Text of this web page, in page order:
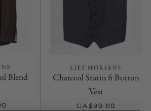
Blend
LIEF HORSENS
Charcoal Statin 6 Button
Vest
CA$99.00